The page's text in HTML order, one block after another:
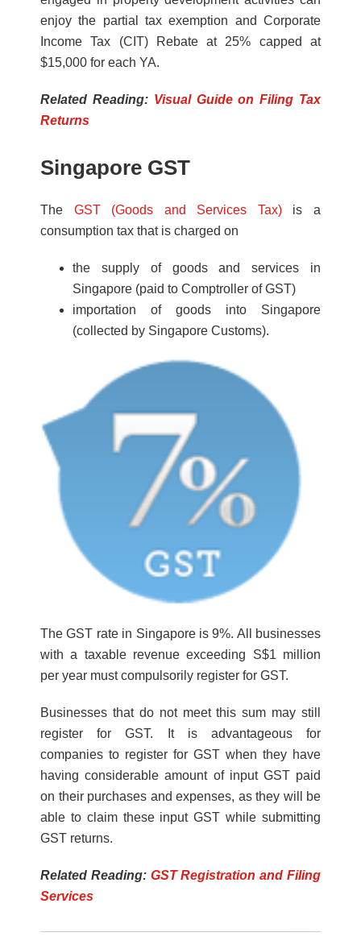
enjoy the partial tax exemption and Corporate
Income Tax (CIT) Rebate at 25% capped at
$15,000 for each YA.
Related Reading: Visual Guide on Filing Tax
Returns
Singapore GST
The GST (Goods and Services Tax)is a
consumption tax that is charged on
the supply of goods and services in
Singapore (paid to Comptroller of GST)
importation of goods into Singapore
(collected by Singapore Customs).
The GST rate in Singapore is 9%. All businesses
with a taxable revenue exceeding S$1 million
per year must compulsorily register for GST.
Businesses that do not meet this sum may still
register for GST. It is advantageous for
companies to register for GST when they have
having considerable amount of input GST paid
on their purchases and expenses, as they will be
able to claim these input GST while submitting
GST returns.
Related Reading: GST Registration and Filing
Services